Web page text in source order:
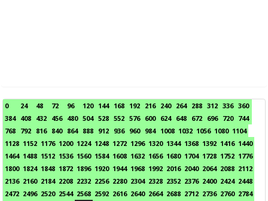
0 24 48 72 96 120 144 168 192 216 240 264 288 312 336 360
384 408 432 456 480 504 528 552 576 600 624 648 672 696 720 744
768 792 816 840 864 888 912 936 960 984 1008 1032 1056 1080 1104
1128 1152 1176 1200 1224 1248 1272 1296 1320 1344 1368 1392 1416 1440
1464 1488 1512 1536 1560 1584 1608 1632 1656 1680 1704 1728 1752 1776
1800 1824 1848 1872 1896 1920 1944 1968 1992 2016 2040 2064 2088 2112
2136 2160 2184 2208 2232 2256 2280 2304 2328 2352 2376 2400 2424 2448
2472 2496 2520 2544 2568 2592 2616 2640 2664 2688 2712 2736 2760 2784